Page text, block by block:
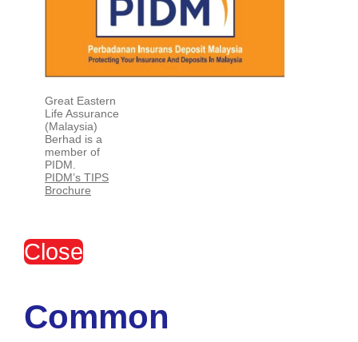
Great Eastern
Life Assurance
(Malaysia)
Berhad is a
member of
PIDM.
PIDM’s TIPS
Brochure
Close
Common